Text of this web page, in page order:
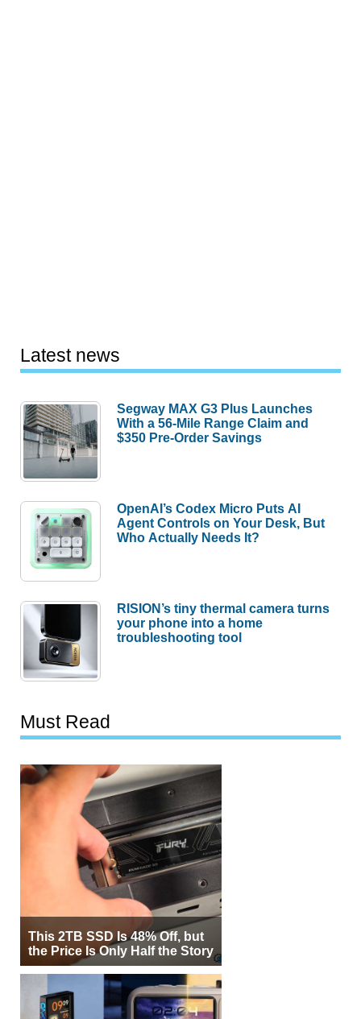
Latest news
Segway MAX G3 Plus Launches
With a 56-Mile Range Claim and
$350 Pre-Order Savings
OpenAI’s Codex Micro Puts AI
Agent Controls on Your Desk, But
Who Actually Needs It?
RISION’s tiny thermal camera turns
your phone into a home
troubleshooting tool
Must Read
This 2TB SSD Is 48% Off, but
the Price Is Only Half the Story